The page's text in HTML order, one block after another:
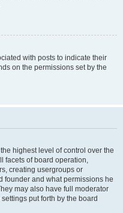
with posts to indicate their
on the permissions set by the
highest level of control over the
facets of board operation,
creating usergroups or
founder and what permissions he
may also have full moderator
put forth by the board